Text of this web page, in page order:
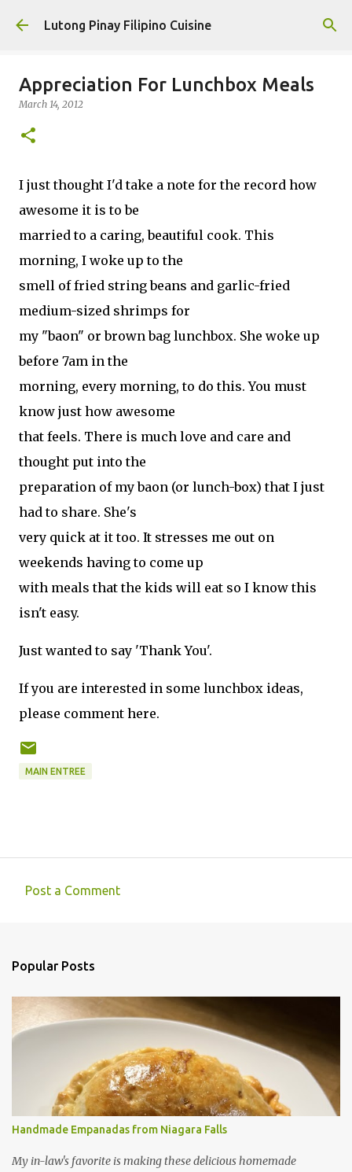
Skip to main content
Lutong Pinay Filipino Cuisine
Appreciation For Lunchbox Meals
March 14, 2012
I just thought I'd take a note for the record how
awesome it is to be
married to a caring, beautiful cook. This
morning, I woke up to the
smell of fried string beans and garlic-fried
medium-sized shrimps for
my "baon" or brown bag lunchbox. She woke up
before 7am in the
morning, every morning, to do this. You must
know just how awesome
that feels. There is much love and care and
thought put into the
preparation of my baon (or lunch-box) that I just
had to share. She's
very quick at it too. It stresses me out on
weekends having to come up
with meals that the kids will eat so I know this
isn't easy.
Just wanted to say 'Thank You'.
If you are interested in some lunchbox ideas,
please comment here.
MAIN ENTREE
m
e
n
Post a Comment
Popular Posts
Handmade Empanadas from Niagara Falls
My in-law's favorite is making these delicious homemade